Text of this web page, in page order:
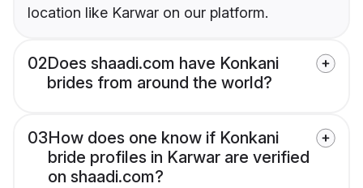
location like Karwar on our platform.
02Does shaadi.com have Konkani
brides from around the world?
03How does one know if Konkani
bride profiles in Karwar are verified
on shaadi.com?